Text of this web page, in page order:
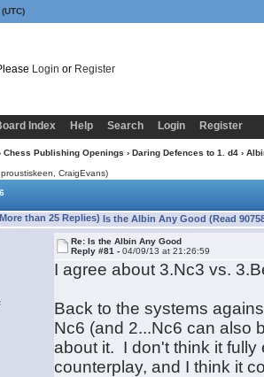
Login or Register
Index Help Search Login Register
Chess Publishing Openings › Daring Defences to 1. d4›
CraigEvans)
6
Is the Albin Any Good (Read
Re: Is the Albin Any Good
Reply #81 -04/09/13 at 21:26:59
I agree about 3.Nc3 vs.
Back to the systems
Nc6 (and 2...Nc6 can also
about it. I don't think it
counterplay, and I think it